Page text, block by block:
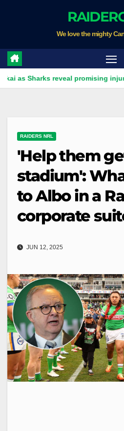
We love the mighty
reveal promising injury
RAIDERS NRL
'Help them
stadium':
to Albo in a
corporate
JUN 12, 2025